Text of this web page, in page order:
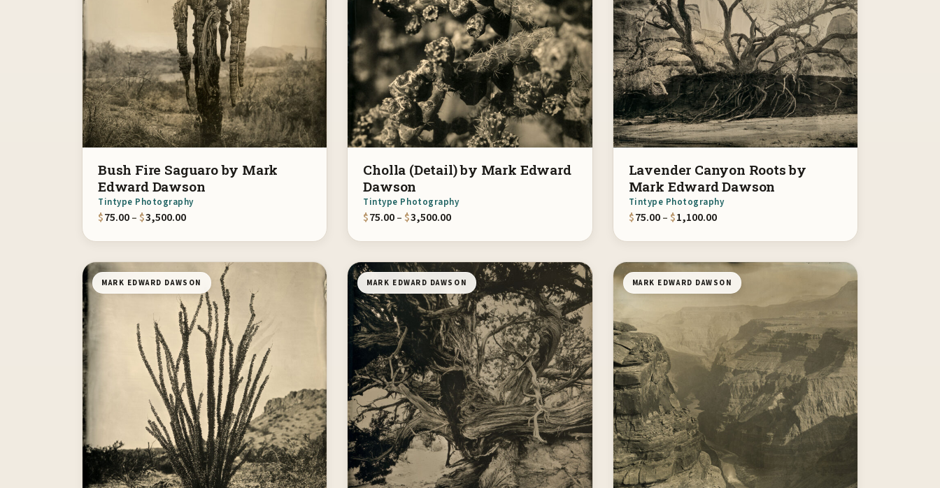
Bush Fire Saguaro by Mark
Edward Dawson
Tintype Photography
$75.00– $3,500.00Price range: $75.00 through $3,500.00
Cholla (Detail) by Mark Edward
Dawson
Tintype Photography
$75.00– $3,500.00Price range: $75.00 through $3,500.00
Lavender Canyon Roots by
Mark Edward Dawson
Tintype Photography
$75.00– $1,100.00Price range: $75.00 through $1,100.00
MARK EDWARD DAWSON MARK EDWARD DAWSON MARK EDWARD DAWSON